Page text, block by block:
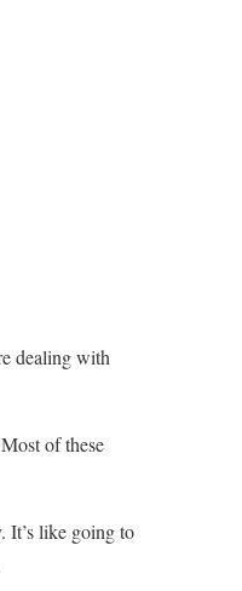
dealing with
of these
It’s like going to